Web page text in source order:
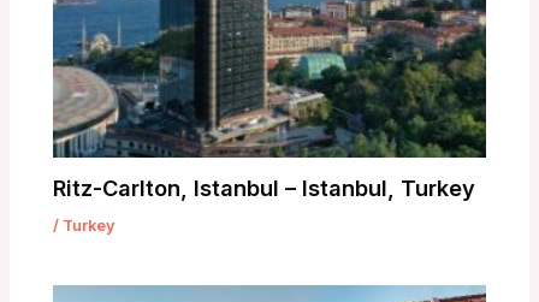
Ritz-Carlton, Istanbul – Istanbul, Turkey
/ Turkey